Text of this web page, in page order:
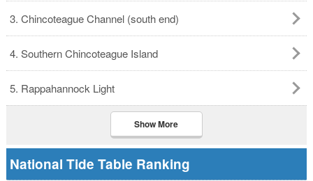
3. Chincoteague Channel (south end)
4. Southern Chincoteague Island
5. Rappahannock Light
Show More
National Tide Table Ranking